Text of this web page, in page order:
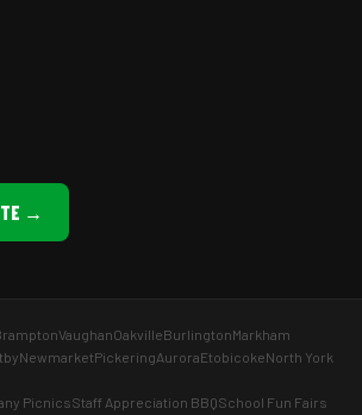
→
VaughanOakvilleBurlingtonMarkham
NewmarketPickeringAuroraEtobicokeNorth York
PicnicsStaff Appreciation BBQSchool Fun Fairs